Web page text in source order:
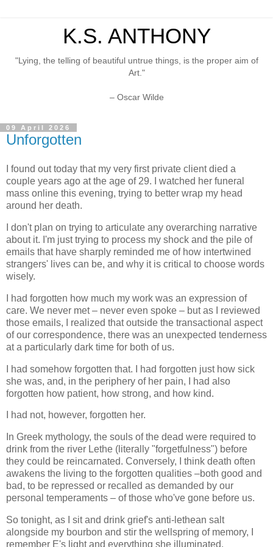
K.S. ANTHONY
"Lying, the telling of beautiful untrue things, is the proper aim of
Art."
– Oscar Wilde
09 April 2026
Unforgotten
I found out today that my very first private client died a
couple years ago at the age of 29. I watched her funeral
mass online this evening, trying to better wrap my head
around her death.
I don't plan on trying to articulate any overarching narrative
about it. I'm just trying to process my shock and the pile of
emails that have sharply reminded me of how intertwined
strangers' lives can be, and why it is critical to choose words
wisely.
I had forgotten how much my work was an expression of
care. We never met – never even spoke – but as I reviewed
those emails, I realized that outside the transactional aspect
of our correspondence, there was an unexpected tenderness
at a particularly dark time for both of us.
I had somehow forgotten that. I had forgotten just how sick
she was, and, in the periphery of her pain, I had also
forgotten how patient, how strong, and how kind.
I had not, however, forgotten her.
In Greek mythology, the souls of the dead were required to
drink from the river Lethe (literally "forgetfulness") before
they could be reincarnated. Conversely, I think death often
awakens the living to the forgotten qualities –both good and
bad, to be repressed or recalled as demanded by our
personal temperaments – of those who've gone before us.
So tonight, as I sit and drink grief's anti-lethean salt
alongside my bourbon and stir the wellspring of memory, I
remember E's light and everything she illuminated.